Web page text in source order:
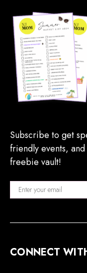
Subscribe to get
friendly events,
freebie vault!
CONNECT